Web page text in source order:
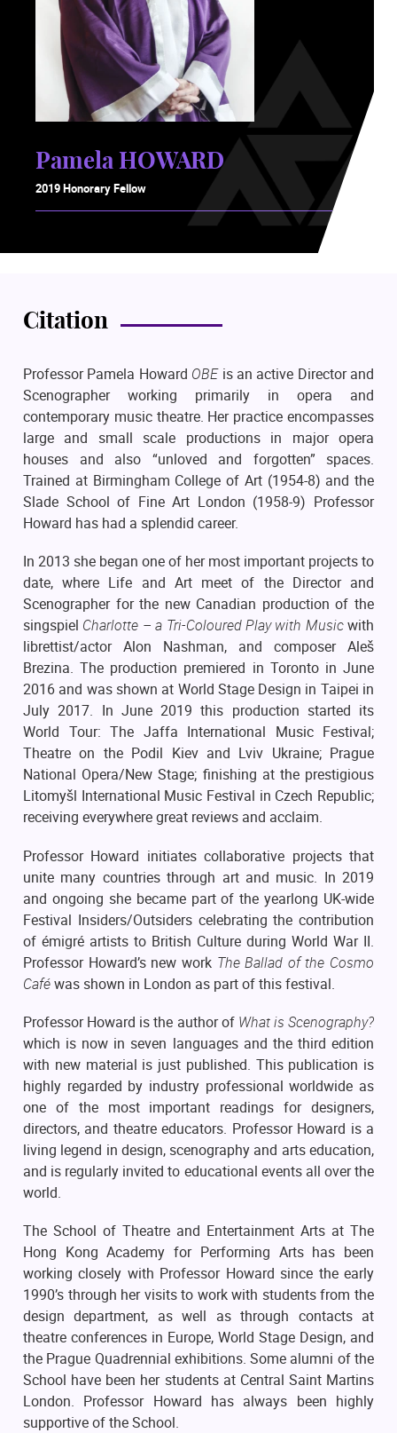
Pamela HOWARD
2019 Honorary Fellow
Citation
Professor Pamela Howard OBEis an active Director and
Scenographer working primarily in opera and
contemporary music theatre. Her practice encompasses
large and small scale productions in major opera
houses and also “unloved and forgotten” spaces.
Trained at Birmingham College of Art (1954-8) and the
Slade School of Fine Art London (1958-9) Professor
Howard has had a splendid career.
In 2013 she began one of her most important projects to
date, where Life and Art meet of the Director and
Scenographer for the new Canadian production of the
singspiel Charlotte – a Tri-Coloured Play with Musicwith
librettist/actor Alon Nashman, and composer Aleš
Brezina. The production premiered in Toronto in June
2016 and was shown at World Stage Design in Taipei in
July 2017. In June 2019 this production started its
World Tour: The Jaffa International Music Festival;
Theatre on the Podil Kiev and Lviv Ukraine; Prague
National Opera/New Stage; finishing at the prestigious
Litomyšl International Music Festival in Czech Republic;
receiving everywhere great reviews and acclaim.
Professor Howard initiates collaborative projects that
unite many countries through art and music. In 2019
and ongoing she became part of the yearlong UK-wide
Festival Insiders/Outsiders celebrating the contribution
of émigré artists to British Culture during World War II.
Professor Howard’s new work The Ballad of the Cosmo
Caféwas shown in London as part of this festival.
Professor Howard is the author of What is Scenography?
which is now in seven languages and the third edition
with new material is just published. This publication is
highly regarded by industry professional worldwide as
one of the most important readings for designers,
directors, and theatre educators. Professor Howard is a
living legend in design, scenography and arts education,
and is regularly invited to educational events all over the
world.
The School of Theatre and Entertainment Arts at The
Hong Kong Academy for Performing Arts has been
working closely with Professor Howard since the early
1990’s through her visits to work with students from the
design department, as well as through contacts at
theatre conferences in Europe, World Stage Design, and
the Prague Quadrennial exhibitions. Some alumni of the
School have been her students at Central Saint Martins
London. Professor Howard has always been highly
supportive of the School.